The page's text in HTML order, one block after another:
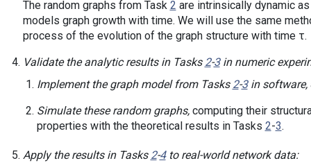
The random graphs from Task 2 are intrinsically dynamic
models graph growth with time. We will use the same
process of the evolution of the graph structure with time τ.
Validate the analytic results in Tasks 2-3in numeric
Implement the graph model from Tasks 2-3in software,
Simulate these random graphs,computing their
properties with the theoretical results in Tasks 2-3.
Apply the results in Tasks 2-4to real-world network data: